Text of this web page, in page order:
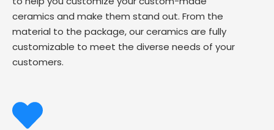
ceramics and make them stand out. From the
material to the package, our ceramics are fully
customizable to meet the diverse needs of your
customers.